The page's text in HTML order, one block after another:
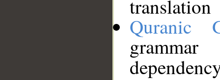
translation
Quranic